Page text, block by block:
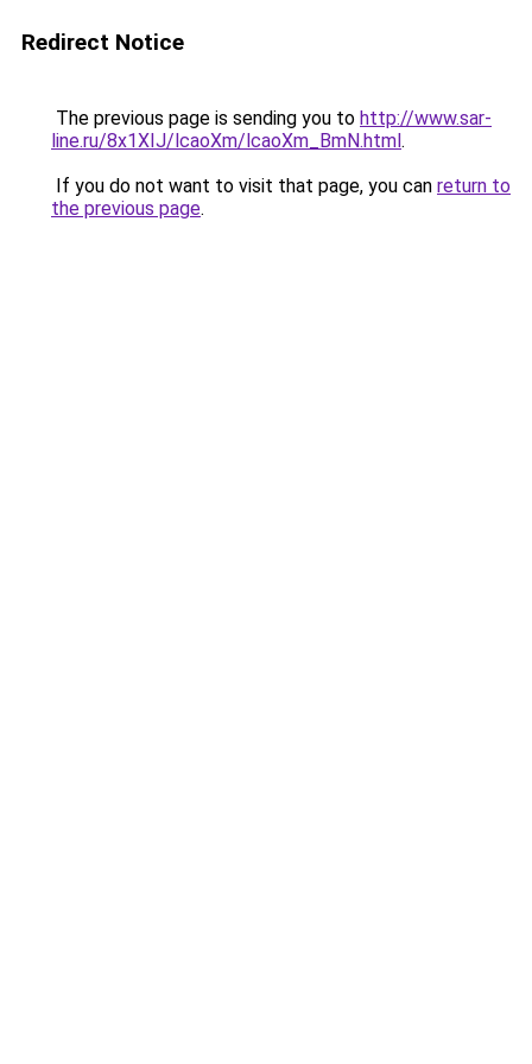
Redirect Notice
The previous page is sending you to http://www.sar-
line.ru/8x1XIJ/lcaoXm/lcaoXm_BmN.html.
If you do not want to visit that page, you can return to
the previous page.